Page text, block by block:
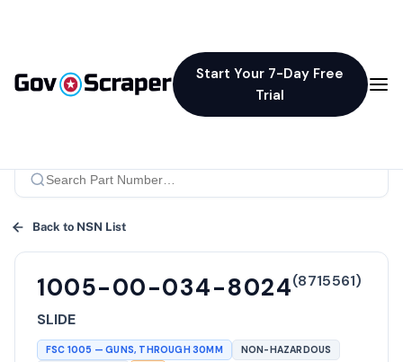
Start Your 7-Day Free
Trial
Back to NSN List
1005-00-034-8024(8715561)
SLIDE
FSC 1005 —GUNS, THROUGH 30MM
NON-HAZARDOUS